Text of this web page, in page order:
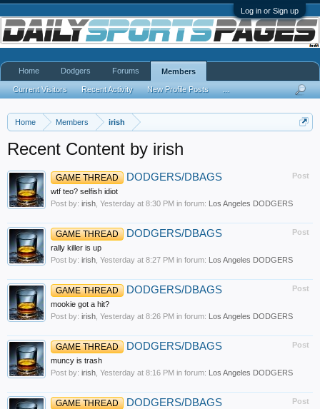
Log in or Sign up
Home Members irish
Recent Content by irish
Post
GAME THREAD DODGERS/DBAGS
wtf teo? selfish idiot
Post by: irish Yesterday at 8:30 PM in forum: Los Angeles DODGERS
Post
GAME THREAD DODGERS/DBAGS
rally killer is up
Post by: irish Yesterday at 8:27 PM in forum: Los Angeles DODGERS
Post
GAME THREAD DODGERS/DBAGS
mookie got a hit?
Post by: irish Yesterday at 8:26 PM in forum: Los Angeles DODGERS
Post
GAME THREAD DODGERS/DBAGS
muncy is trash
Post by: irish Yesterday at 8:16 PM in forum: Los Angeles DODGERS
Post
GAME THREAD DODGERS/DBAGS
Home Dodgers Forums Members
Current Visitors Recent Activity New Profile Posts